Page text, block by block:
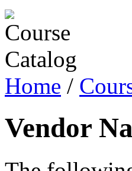
Home /
Vendor